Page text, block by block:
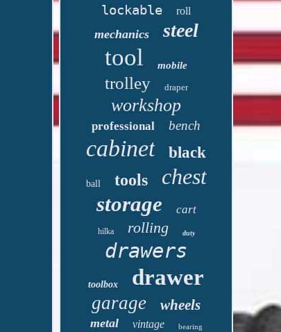
lockable roll
mechanics steel
tool mobile
trolley draper
workshop
professional bench
cabinet black
ball tools chest
storage cart
hilka rolling duty
drawers
toolbox drawer
garage wheels
metal vintage bearing